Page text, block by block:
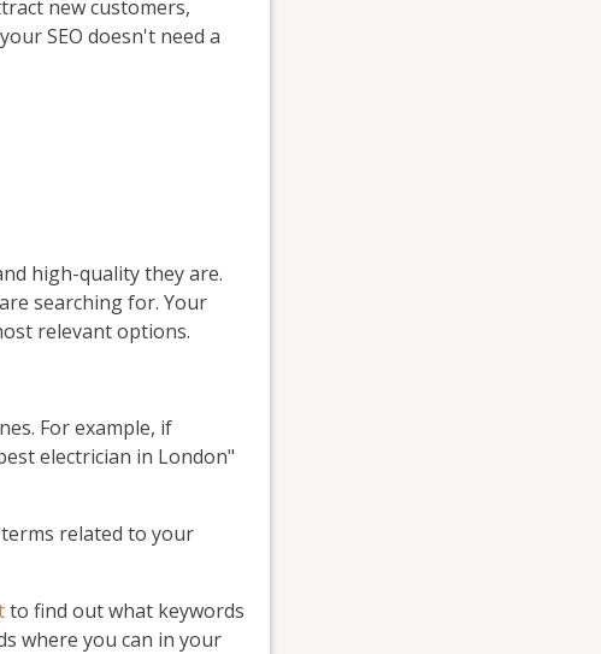
new customers,
SEO doesn't need a
high-quality they are.
searching for. Your
relevant options.
For example, if
electrician in London"
related to your
to find out what keywords
where you can in your